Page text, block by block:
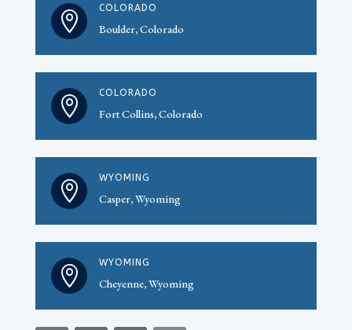

COLORADO
Boulder, Colorado

COLORADO
Fort Collins, Colorado

WYOMING
Casper, Wyoming

WYOMING
Cheyenne, Wyoming